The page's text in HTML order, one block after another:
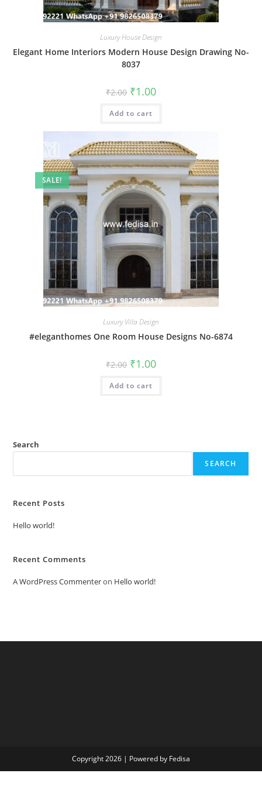
Luxury House Design
Elegant Home Interiors Modern House Design Drawing No-
8037
₹2.00 Original
price
was:
₹2.00.
₹1.00Current
is:
Add to cart
SALE!
Luxury Villa Design
#eleganthomes One Room House Designs No-6874
₹2.00 Original
price
was:
₹2.00.
₹1.00Current
is:
Add to cart
Search
SEARCH
Recent Posts
Hello world!
Recent Comments
A WordPress Commenteron Hello world!
Copyright 2026 | Powered by Fedisa